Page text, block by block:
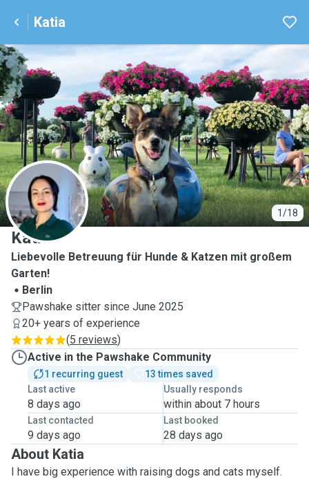
Katia
1/18
K
Katia
Liebevolle Betreuung für Hunde & Katzen mit großem
Garten!
Berlin
Pawshake sitter since June 2025
20+ years of experience
(5 reviews)
Active in the Pawshake Community
1 recurring guest
13 times saved
Last active
8 days ago
Usually responds
within about 7 hours
Last contacted
9 days ago
Last booked
28 days ago
About Katia
I have big experience with raising dogs and cats myself.